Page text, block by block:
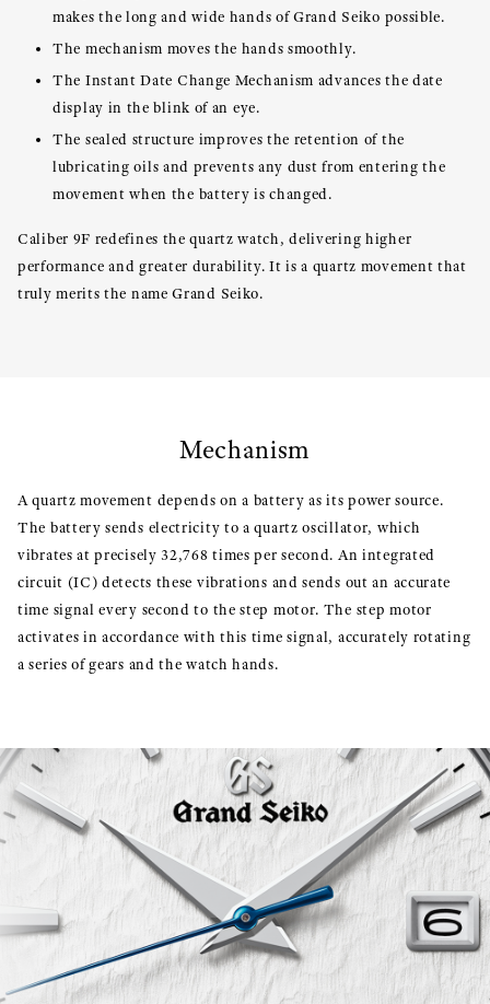
makes the long and wide hands of Grand Seiko possible.
The mechanism moves the hands smoothly.
The Instant Date Change Mechanism advances the date
display in the blink of an eye.
The sealed structure improves the retention of the
lubricating oils and prevents any dust from entering the
movement when the battery is changed.
Caliber 9F redefines the quartz watch, delivering higher
performance and greater durability. It is a quartz movement that
truly merits the name Grand Seiko.
Mechanism
A quartz movement depends on a battery as its power source.
The battery sends electricity to a quartz oscillator, which
vibrates at precisely 32,768 times per second. An integrated
circuit (IC) detects these vibrations and sends out an accurate
time signal every second to the step motor. The step motor
activates in accordance with this time signal, accurately rotating
a series of gears and the watch hands.